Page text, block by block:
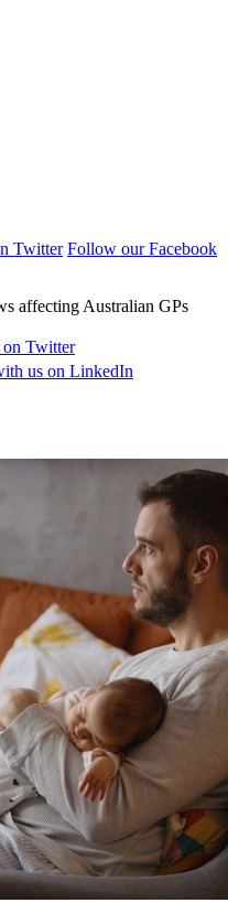
Twitter Follow our Facebook
affecting Australian GPs
Twitter
us on LinkedIn